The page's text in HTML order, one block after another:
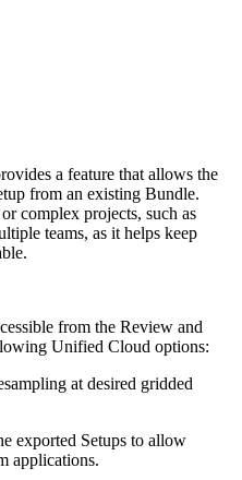
a feature that allows the
from an existing Bundle.
complex projects, such as
teams, as it helps keep
from the Review and
Unified Cloud options:
at desired gridded
exported Setups to allow
applications.